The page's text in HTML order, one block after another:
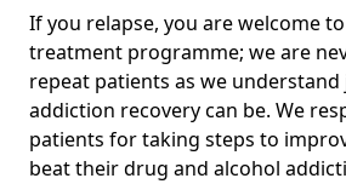
If you relapse, you are welcome
treatment programme; we are
repeat patients as we
addiction recovery can be. We
patients for taking steps to
beat their drug and alcohol